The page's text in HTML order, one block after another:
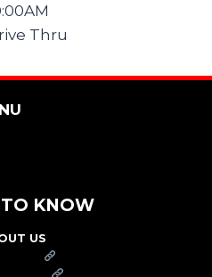
Thru
TO KNOW
US